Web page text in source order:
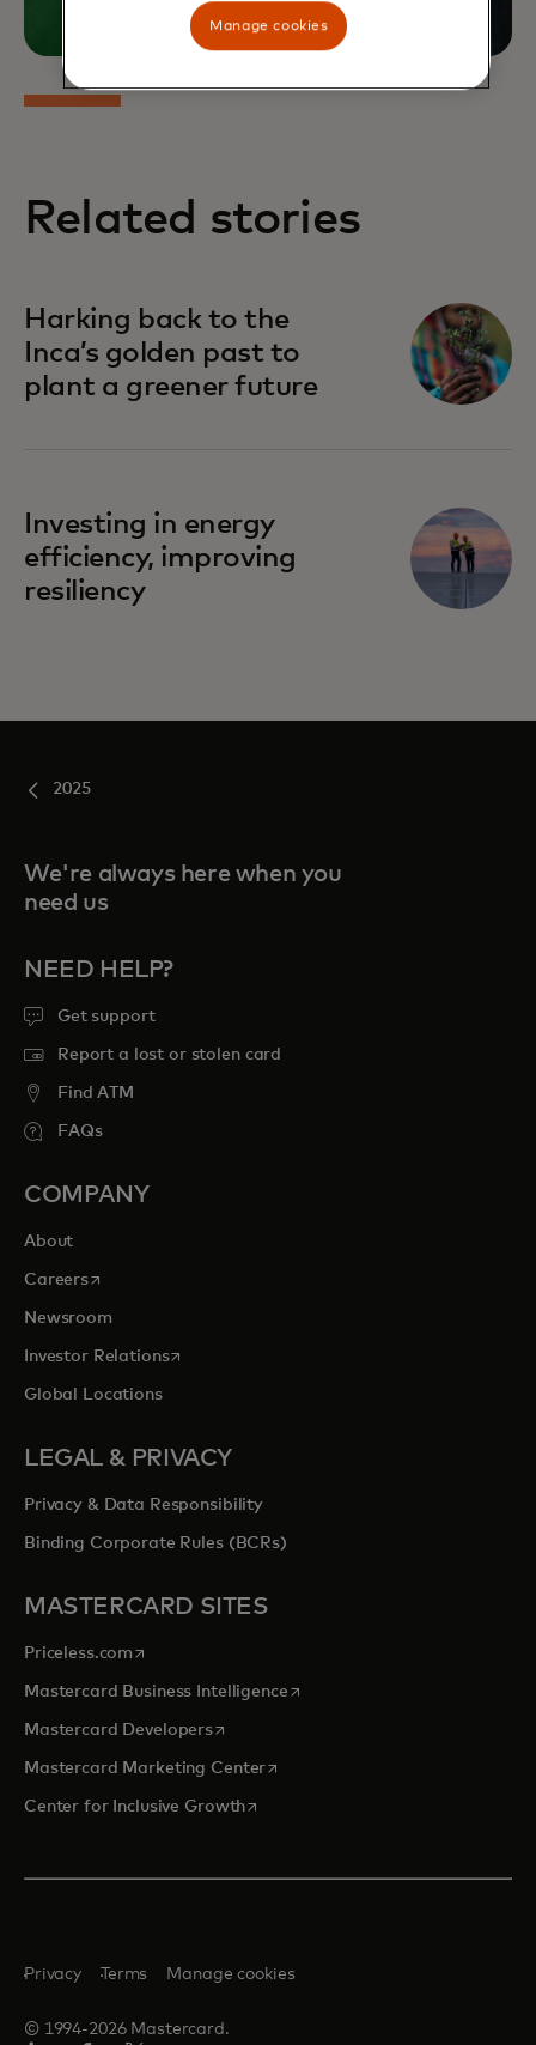
Related stories
Harking back to the
Inca’s golden past to
plant a greener future
Investing in energy
efficiency, improving
resiliency
2025
We're always here when you
need us
NEED HELP?
Get support
Report a lost or stolen card
Find ATM
FAQs
COMPANY
About
Careersopens in a new tab
Newsroom
Investor Relationsopens in a new tab
Global Locations
LEGAL & PRIVACY
Privacy & Data Responsibility
Binding Corporate Rules (BCRs)
MASTERCARD SITES
Priceless.com opens in a new tab
Mastercard Business Intelligenceopens in a new tab
Mastercard Developersopens in a new tab
Mastercard Marketing Centeropens in a new tab
Center for Inclusive Growthopens in a new tab
© 1994-2026 Mastercard.
Privacy Terms Manage cookies
Manage cookies